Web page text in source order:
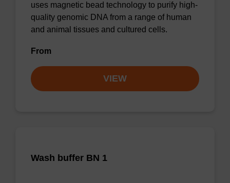
uses magnetic bead technology to purify high-
quality genomic DNA from a range of human
and animal tissues and cultured cells.
From
VIEW
Wash buffer BN 1